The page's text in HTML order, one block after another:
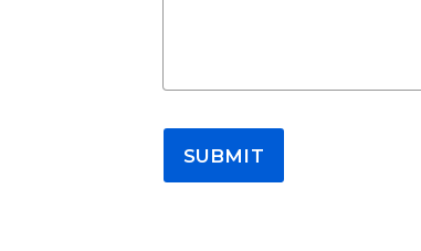
SUBMIT